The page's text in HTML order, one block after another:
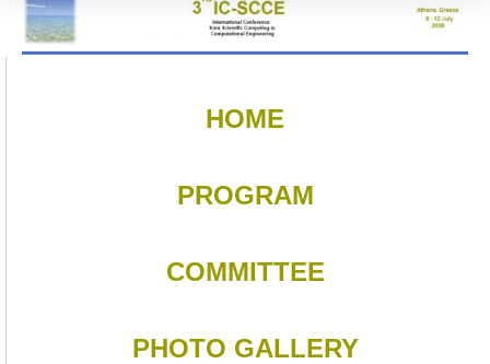
HOME
PROGRAM
COMMITTEE
PHOTO GALLERY